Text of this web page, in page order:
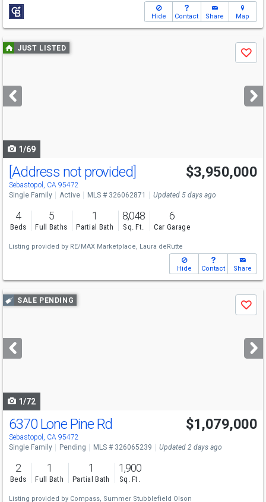
Hide Contact Share Map
Use
previous
next
buttons
JUST LISTED
Save
1/69
[Address not provided]
Sebastopol, CA 95472
$3,950,000
Single Family Active MLS # 326062871 Updated 5 days ago
4
Beds
5
Full Baths
1
Partial Bath
8,048
Sq. Ft.
6
Car Garage
Listing provided by RE/MAX Marketplace, Laura deRutte
Hide Contact Share
Use
previous
next
buttons
SALE PENDING
Save
1/72
6370 Lone Pine Rd
Sebastopol, CA 95472
$1,079,000
Single Family Pending MLS # 326065239 Updated 2 days ago
2
Beds
1
Full Bath
1
Partial Bath
1,900
Sq. Ft.
Listing provided by Compass, Summer Stubblefield Olson